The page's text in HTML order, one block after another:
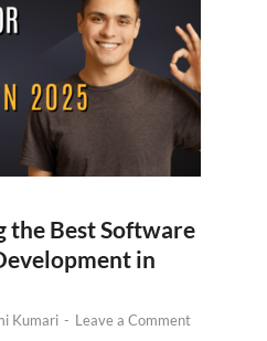
the Best Software
in
Kumari - Leave a Comment